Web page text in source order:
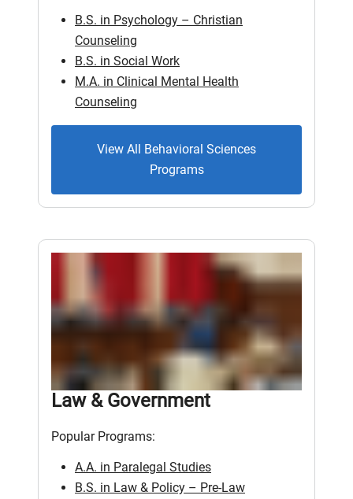
B.S. in Psychology – Christian
Counseling
B.S. in Social Work
M.A. in Clinical Mental Health
Counseling
View All Behavioral Sciences
Programs
Law & Government
Popular Programs:
A.A. in Paralegal Studies
B.S. in Law & Policy – Pre-Law